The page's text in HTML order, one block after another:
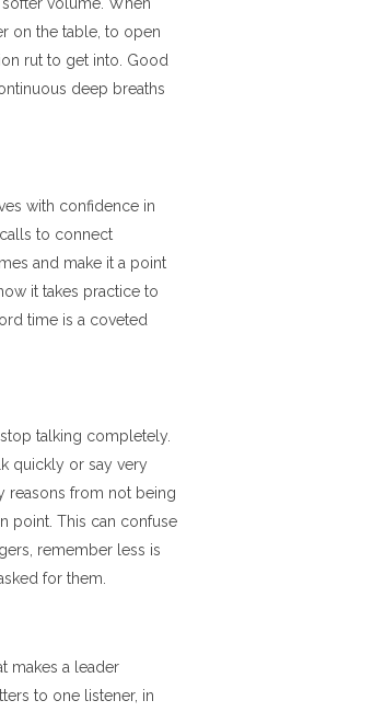
on the table, to open
rut to get into. Good
deep breaths
with confidence in
to connect
and make it a point
it takes practice to
time is a coveted
talking completely.
quickly or say very
reasons from not being
point. This can confuse
remember less is
for them.
makes a leader
to one listener, in